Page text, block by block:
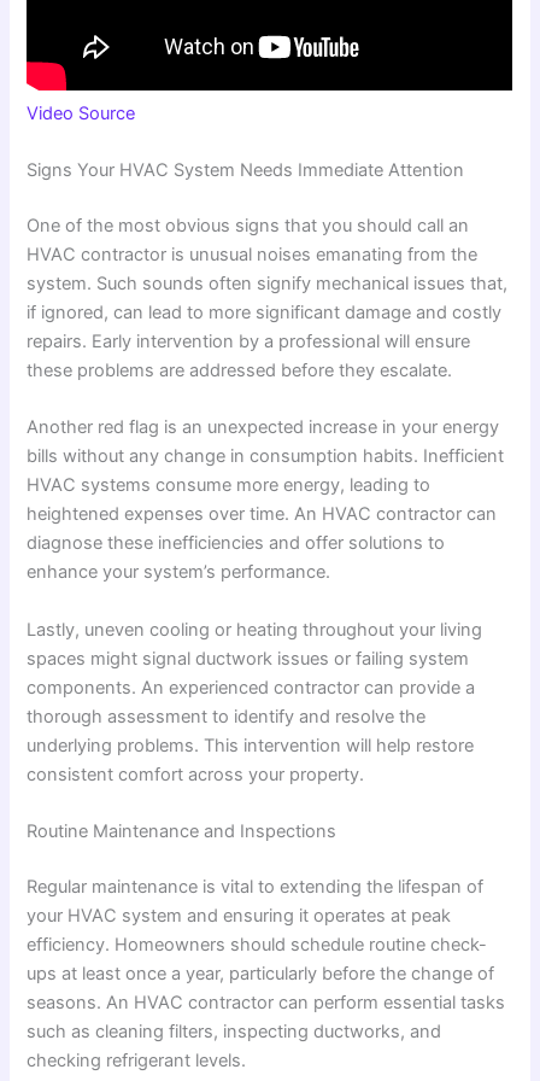
Video Source
Signs Your HVAC System Needs Immediate Attention
One of the most obvious signs that you should call an
HVAC contractor is unusual noises emanating from the
system. Such sounds often signify mechanical issues that,
if ignored, can lead to more significant damage and costly
repairs. Early intervention by a professional will ensure
these problems are addressed before they escalate.
Another red flag is an unexpected increase in your energy
bills without any change in consumption habits. Inefficient
HVAC systems consume more energy, leading to
heightened expenses over time. An HVAC contractor can
diagnose these inefficiencies and offer solutions to
enhance your system’s performance.
Lastly, uneven cooling or heating throughout your living
spaces might signal ductwork issues or failing system
components. An experienced contractor can provide a
thorough assessment to identify and resolve the
underlying problems. This intervention will help restore
consistent comfort across your property.
Routine Maintenance and Inspections
Regular maintenance is vital to extending the lifespan of
your HVAC system and ensuring it operates at peak
efficiency. Homeowners should schedule routine check-
ups at least once a year, particularly before the change of
seasons. An HVAC contractor can perform essential tasks
such as cleaning filters, inspecting ductworks, and
checking refrigerant levels.